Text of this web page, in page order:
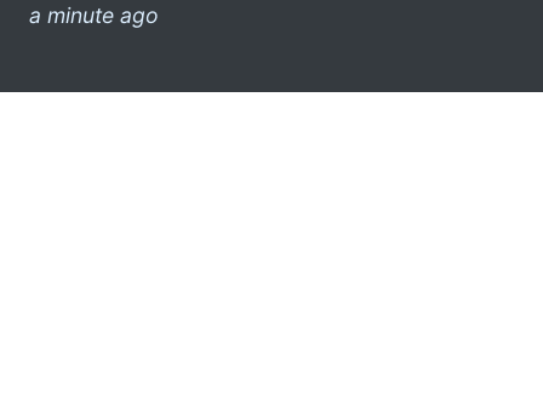
a minute ago